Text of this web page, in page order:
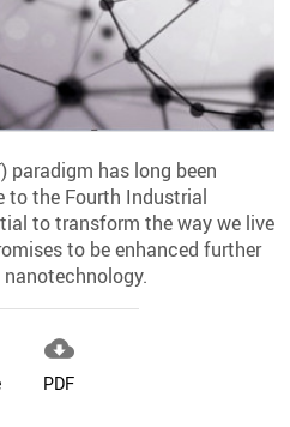
paradigm has long been
to the Fourth Industrial
to transform the way we live
to be enhanced further

PDF